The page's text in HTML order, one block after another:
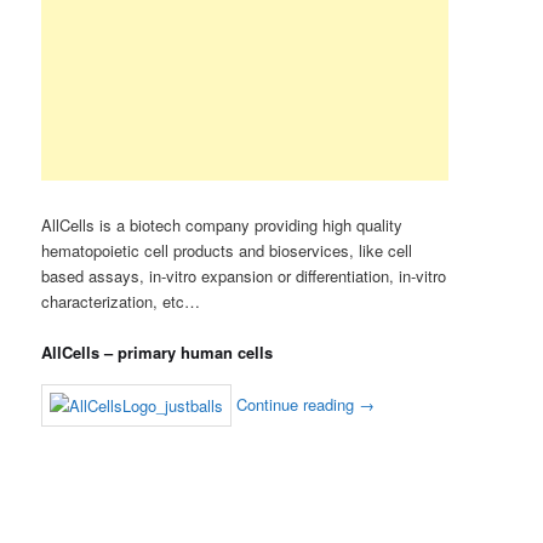
AllCells is a biotech company providing high quality
hematopoietic cell products and bioservices, like cell
based assays, in-vitro expansion or differentiation, in-vitro
characterization, etc…
AllCells – primary human cells
Continue reading →